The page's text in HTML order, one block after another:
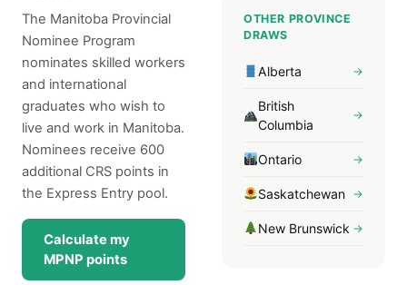
The Manitoba Provincial
Nominee Program
nominates skilled workers
and international
graduates who wish to
live and work in Manitoba.
Nominees receive 600
additional CRS points in
the Express Entry pool.
Calculate my
MPNP points
OTHER PROVINCE
DRAWS
Alberta →
British
Columbia
→
Ontario →
Saskatchewan →
New Brunswick →